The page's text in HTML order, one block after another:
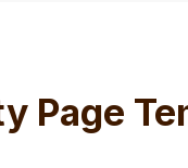
Page